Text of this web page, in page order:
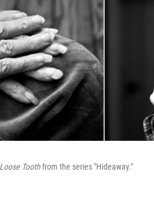
Toothfrom the series "Hideaway."